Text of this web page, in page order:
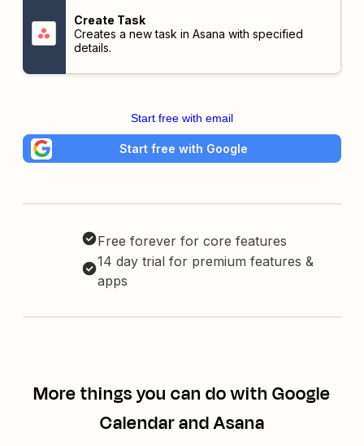
Create Task
Creates a new task in Asana with specified
details.
Start free with email
Start free with Google
Free forever for core features
14 day trial for premium features &
apps
More things you can do with Google
Calendar and Asana